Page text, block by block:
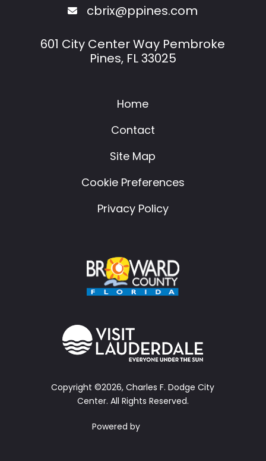
cbrix@ppines.com
601 City Center Way Pembroke
Pines, FL 33025
Home
Contact
Site Map
Cookie Preferences
Privacy Policy
Copyright ©2026, Charles F. Dodge City
Center. All Rights Reserved.
Powered by